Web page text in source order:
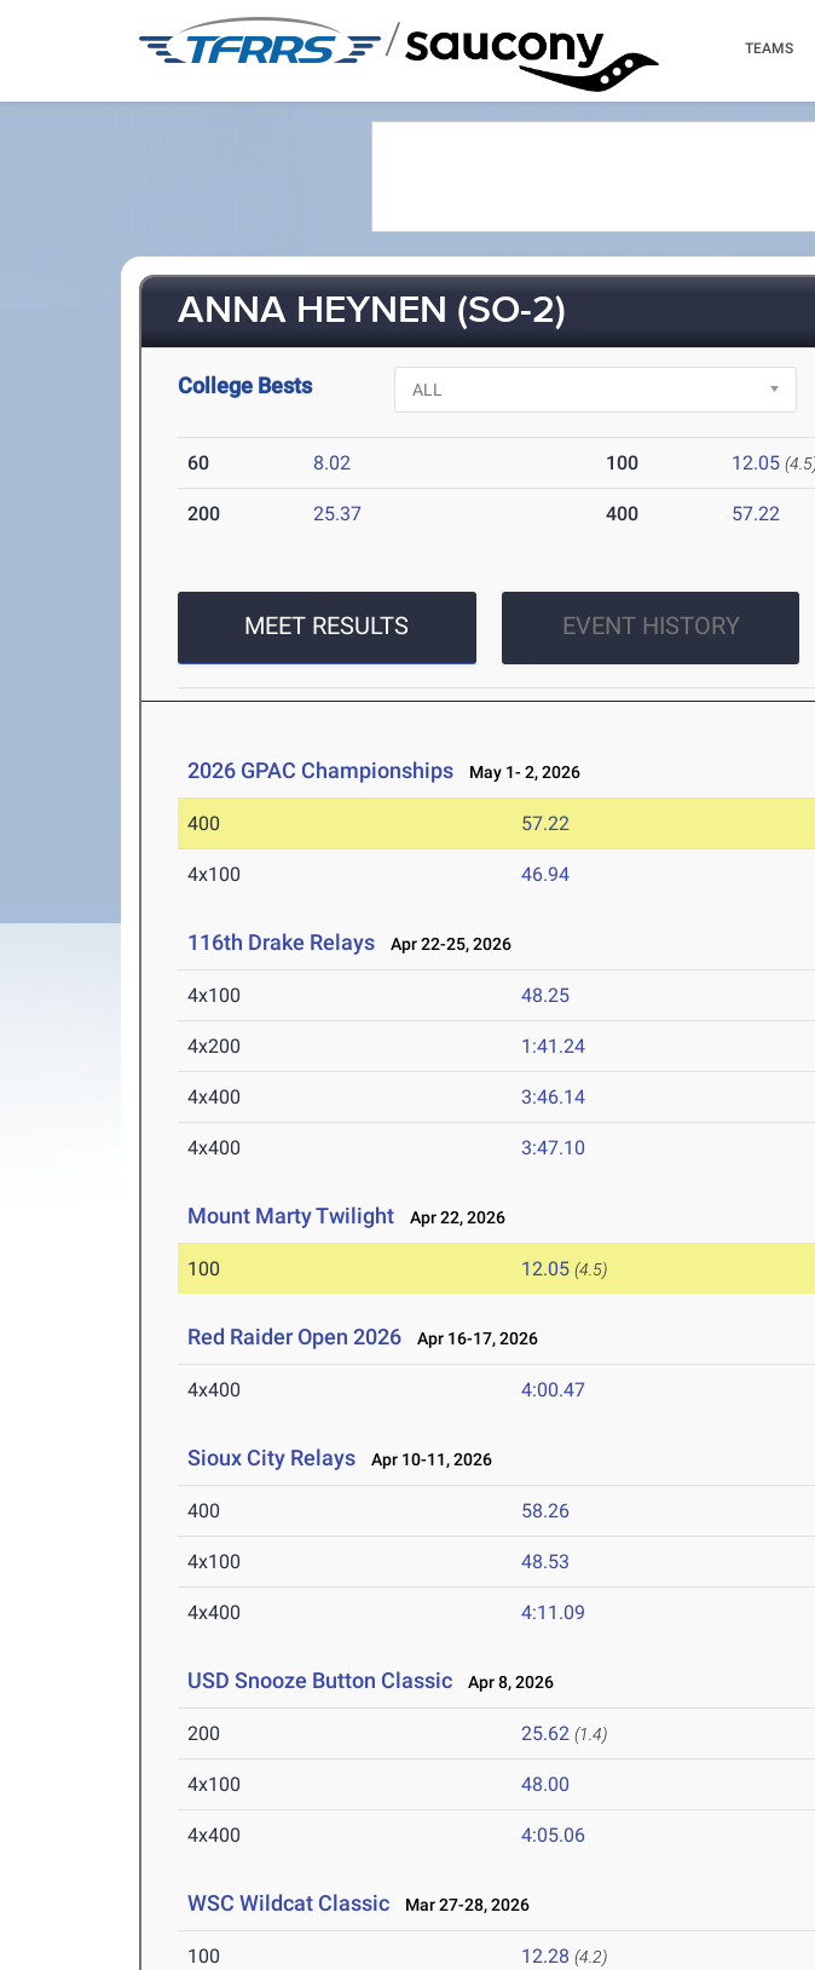
/ TEAMS
ANNA HEYNEN (SO-2)
College Bests
60 8.02 100 12.05
200 25.37 400 57.22
MEET RESULTS EVENT HISTORY
2026 GPAC Championships May 1- 2, 2026
400 57.22
4x100 46.94
116th Drake Relays Apr 22-25, 2026
4x100 48.25
4x200 1:41.24
4x400 3:46.14
4x400 3:47.10
Mount Marty Twilight Apr 22, 2026
100 12.05 (4.5)
Red Raider Open 2026 Apr 16-17, 2026
4x400 4:00.47
Sioux City Relays Apr 10-11, 2026
400 58.26
4x100 48.53
4x400 4:11.09
USD Snooze Button Classic Apr 8, 2026
200 25.62 (1.4)
4x100 48.00
4x400 4:05.06
WSC Wildcat Classic Mar 27-28, 2026
100 12.28 (4.2)